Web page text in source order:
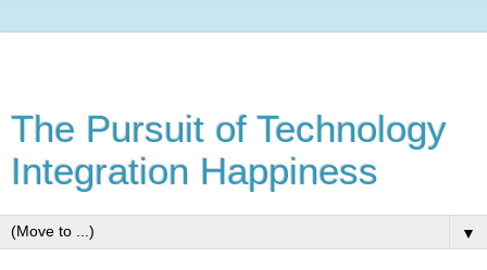
The Pursuit of Technology
Integration Happiness
▼